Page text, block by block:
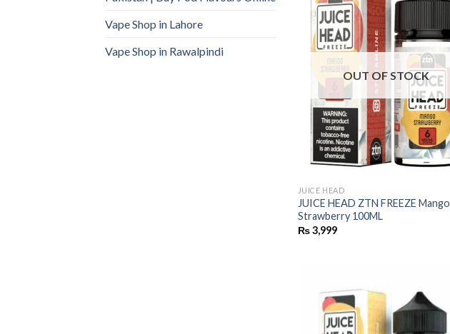
Vape Shop in Lahore
Vape Shop in Rawalpindi
OUT OF STOCK
JUICE HEAD
JUICE HEAD ZTN FREEZE Mango
Strawberry 100ML
₨3,999